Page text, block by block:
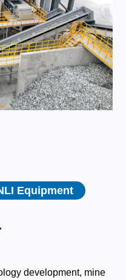
Equipment
development, mine